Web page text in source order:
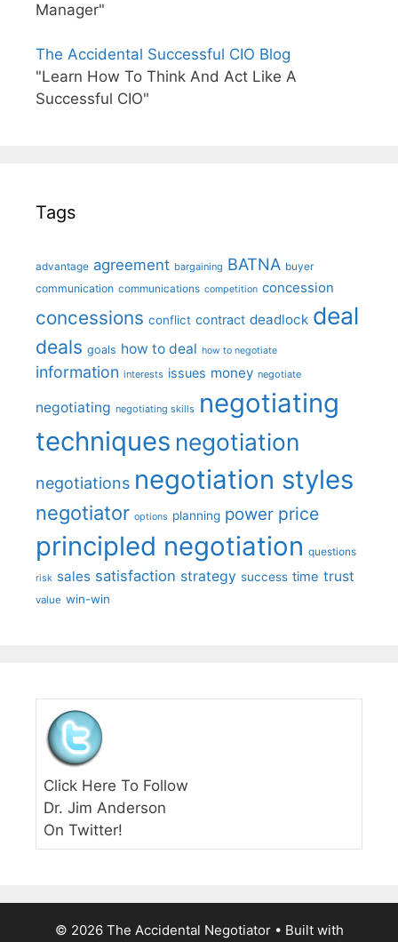
Manager"
The Accidental Successful CIO Blog
"Learn How To Think And Act Like A
Successful CIO"
Tags
advantage agreement bargaining BATNA buyer
communication communications competition concession
concessions conflict contract deadlock deal
deals goals how to deal how to negotiate
information interests issues money negotiate
negotiating negotiating skills negotiating
techniques negotiation
negotiations negotiation styles
negotiator options planning power price
principled negotiation questions
risk sales satisfaction strategy success time trust
value win-win
Click Here To Follow
Dr. Jim Anderson
On Twitter!
© 2026 The Accidental Negotiator• Built with